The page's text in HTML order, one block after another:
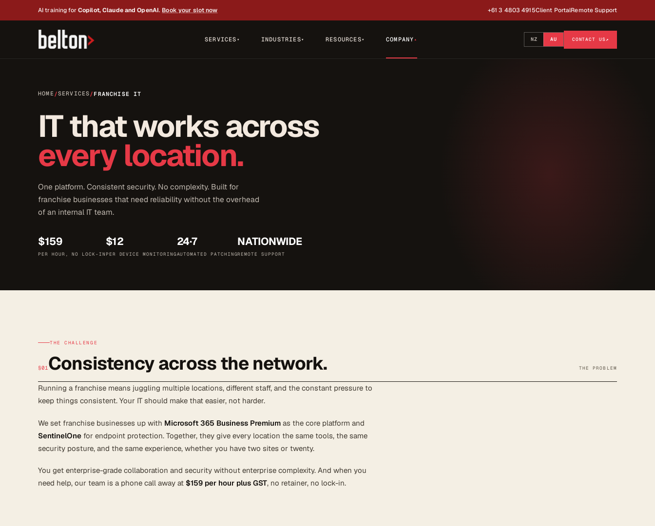
AI training forCopilot, Claude and OpenAI. Book your slot now +61 3 4803 4915Client PortalRemote Support
SERVICES ▾ INDUSTRIES▾ RESOURCES▾ COMPANY▾ NZ AU CONTACT US↗
HOME/SERVICES/ FRANCHISE IT
IT that works across
every location.
One platform. Consistent security. No complexity. Built for
franchise businesses that need reliability without the overhead
of an internal IT team.
$159
PER HOUR, NO LOCK-IN
$12
PER DEVICE MONITORING
24·7
AUTOMATED PATCHING
NATIONWIDE
REMOTE SUPPORT
THE CHALLENGE
§01Consistency across the network. THE PROBLEM
Running a franchise means juggling multiple locations, different staff, and the constant pressure to
keep things consistent. Your IT should make that easier, not harder.
We set franchise businesses up with Microsoft 365 Business Premium as the core platform and
SentinelOne for endpoint protection. Together, they give every location the same tools, the same
security posture, and the same experience, whether you have two sites or twenty.
You get enterprise-grade collaboration and security without enterprise complexity. And when you
need help, our team is a phone call away at $159 per hour plus GST, no retainer, no lock-in.